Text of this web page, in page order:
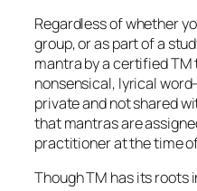
Regardless of whether
group, or as part of a
mantra by a certified
nonsensical, lyrical
private and not shared
that mantras are
practitioner at the time
Though TM has its roots